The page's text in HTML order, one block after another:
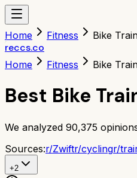
Home Fitness Bike
reccs.co
Home Fitness Bike
Best Bike
We analyzed 90,375
Sources:r/Zwiftr/cyclingr/
+2